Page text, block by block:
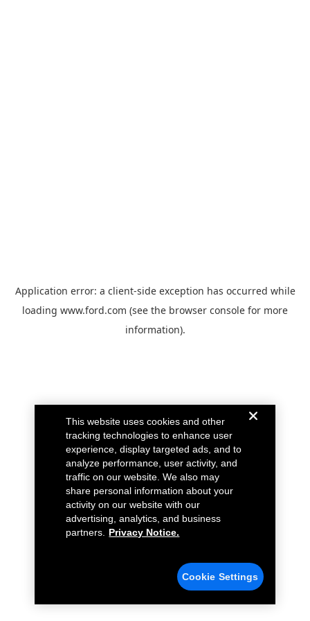
Application error: a client-side exception has occurred while
loading www.ford.com (see the browser console for more
information).
This website uses cookies and other
tracking technologies to enhance user
experience, display targeted ads, and to
analyze performance, user activity, and
traffic on our website. We also may
share personal information about your
activity on our website with our
advertising, analytics, and business
partners.
Privacy Notice.
Cookie Settings